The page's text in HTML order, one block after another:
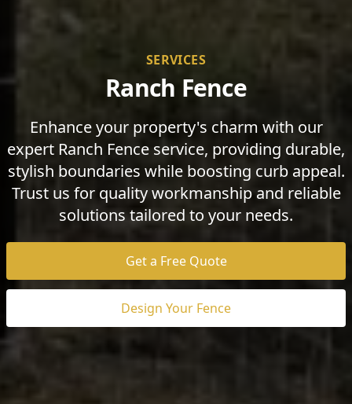
SERVICES
Ranch Fence
Enhance your property's charm with our
expert Ranch Fence service, providing durable,
stylish boundaries while boosting curb appeal.
Trust us for quality workmanship and reliable
solutions tailored to your needs.
Get a Free Quote
Design Your Fence